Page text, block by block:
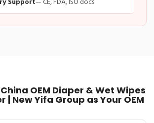
OEM Diaper & Wet Wipes
New Yifa Group as Your OEM